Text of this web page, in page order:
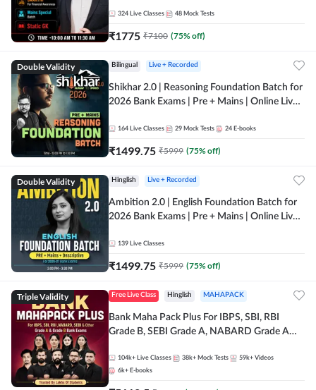
324 Live Classes 48 Mock Tests
₹1775 ₹7100 (75% off)
Double Validity Bilingual Live + Recorded
Shikhar 2.0 | Reasoning Foundation Batch for
2026 Bank Exams | Pre + Mains | Online Live
164 Live Classes 29 Mock Tests 24 E-books
₹1499.75 ₹5999 (75% off)
Double Validity Hinglish Live + Recorded
Ambition 2.0 | English Foundation Batch for
2026 Bank Exams | Pre + Mains | Online Live
139 Live Classes
₹1499.75 ₹5999 (75% off)
Triple Validity Free Live Class Hinglish MAHAPACK
Bank Maha Pack Plus For IBPS, SBI, RBI
Grade B, SEBI Grade A, NABARD Grade A
104k+ Live Classes 38k+ Mock Tests 59k+ Videos
6k+ E-books